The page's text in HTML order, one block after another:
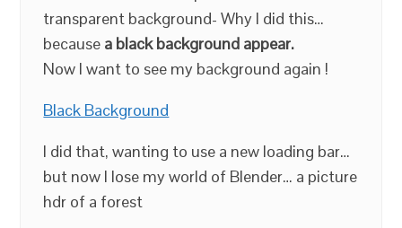
transparent background- Why I did this…
because a black background appear.
Now I want to see my background again !
Black Background
I did that, wanting to use a new loading bar…
but now I lose my world of Blender… a picture
hdr of a forest